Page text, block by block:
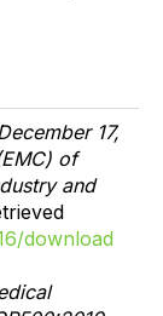
17,
of
and
download